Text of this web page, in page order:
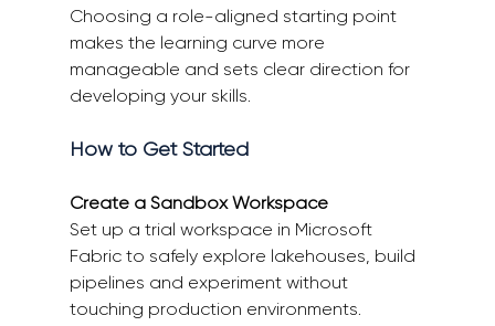
Choosing a role-aligned starting point
makes the learning curve more
manageable and sets clear direction for
developing your skills.
How to Get Started
Create a Sandbox Workspace
Set up a trial workspace in Microsoft
Fabric to safely explore lakehouses, build
pipelines and experiment without
touching production environments.